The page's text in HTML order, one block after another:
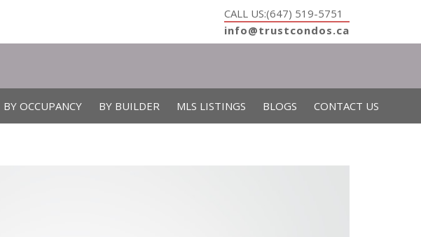
CALL US:(647) 519-5751
info@trustcondos.ca
BY OCCUPANCY BY BUILDER MLS LISTINGS BLOGS CONTACT US